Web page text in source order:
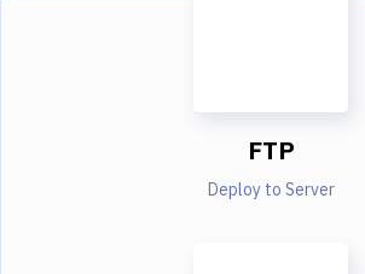
FTP
Deploy to Server